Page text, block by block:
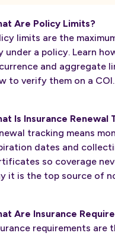
Are Policy Limits?
limits are the
under a policy. Learn
and aggregate
to verify them on a COI.
Is Insurance Renewal
tracking means
dates and
so coverage
it is the top source of
Are Insurance
requirements are